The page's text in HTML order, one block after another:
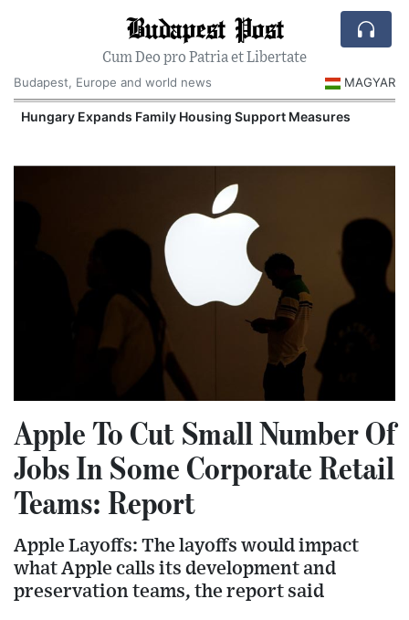
Budapest Post
Cum Deo pro Patria et Libertate
Budapest, Europe and world news
MAGYAR
Hungary Expands Family Housing Support Measures
Apple To Cut Small Number Of
Jobs In Some Corporate Retail
Teams: Report
Apple Layoffs: The layoffs would impact
what Apple calls its development and
preservation teams, the report said